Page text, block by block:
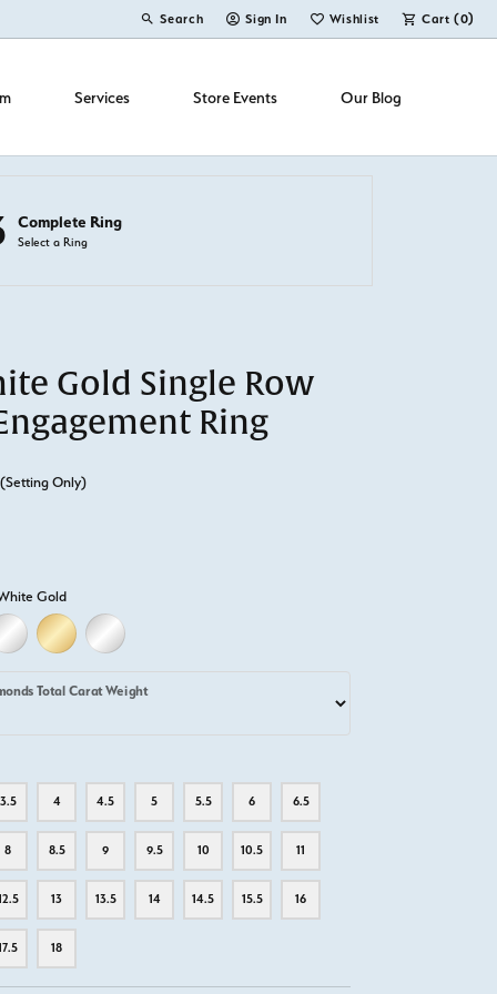
Search
Toggle Toolbar Search Menu
Sign In
Toggle My Account Menu
Wishlist
Toggle My Wish ListCart (0)
Services Store Events Our Blog
Complete Ring
Select a Ring
Gold Single Row
Ring
(Setting Only)
Gold
GOLD
18K WHITE GOLD18K YELLOW GOLD
PLATINUM
Total Carat Weight
3.5 4 4.5 5 5.5 6 6.5
8 8.5 9 9.5 10 10.5 11
13 13.5 14 14.5 15.5 16
18